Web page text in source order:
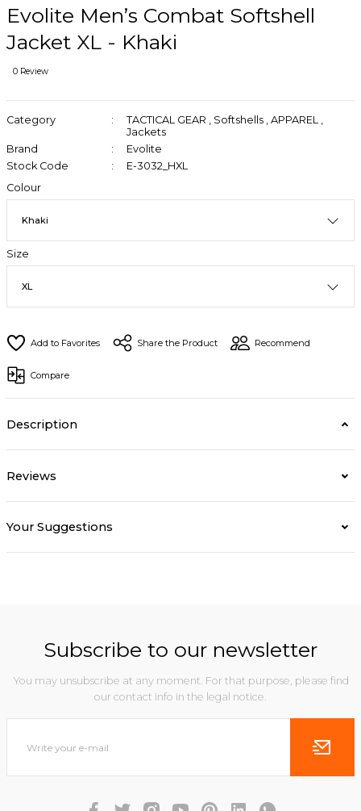
Evolite Men’s Combat Softshell
Jacket XL - Khaki
0 Review
Category TACTICAL GEAR , Softshells , APPAREL ,
Jackets
Brand
Evolite
Stock Code
E-3032_HXL
Colour
Size
Share the Product Recommend
Compare
Description
Reviews
Your Suggestions
Subscribe to our newsletter
You may unsubscribe at any moment. For that purpose, please find
our contact info in the legal notice.